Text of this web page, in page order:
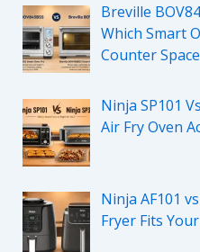
Breville
Which Smart
Counter
Ninja SP101
Air Fry Oven
Ninja AF101
Fryer Fits